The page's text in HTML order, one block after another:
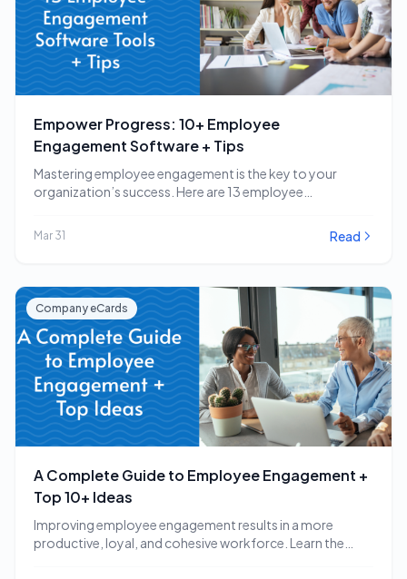
Empower Progress: 10+ Employee
Engagement Software + Tips
Mastering employee engagement is the key to your
organization’s success. Here are 13 employee
Mar 31 Read
Company eCards
A Complete Guide to Employee Engagement +
Top 10+ Ideas
Improving employee engagement results in a more
productive, loyal, and cohesive workforce. Learn the